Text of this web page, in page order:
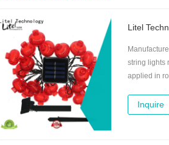
Litel
string lights
applied in
Inquire